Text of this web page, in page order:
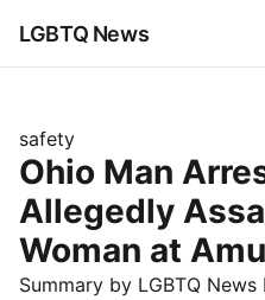
LGBTQ News
safety
Ohio Man
Allegedly
Woman at
Summary by LGBTQ